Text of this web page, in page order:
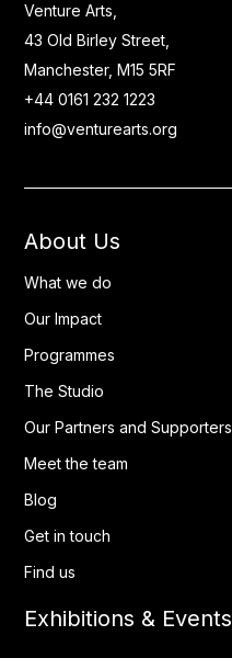
Venture Arts,
43 Old Birley Street,
Manchester, M15 5RF
+44 0161 232 1223
info@venturearts.org
About Us
What we do
Our Impact
Programmes
The Studio
Our Partners and Supporters
Meet the team
Blog
Get in touch
Find us
Exhibitions & Events